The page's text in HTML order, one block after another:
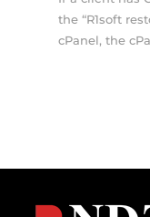
the “R1soft
cPanel, the